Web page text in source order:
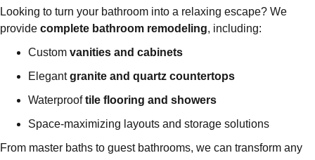
Looking to turn your bathroom into a relaxing escape? We
provide complete bathroom remodeling, including:
Custom vanities and cabinets
Elegantgranite and quartz countertops
Waterprooftile flooring and showers
Space-maximizing layouts and storage solutions
From master baths to guest bathrooms, we can transform any